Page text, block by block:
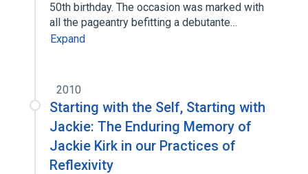
50th birthday. The occasion was marked with
all the pageantry befitting a debutante…
Expand
2010
Starting with the Self, Starting with
Jackie: The Enduring Memory of
Jackie Kirk in our Practices of
Reflexivity